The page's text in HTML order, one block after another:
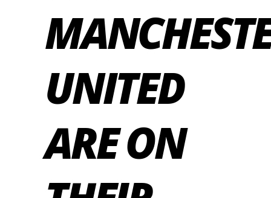
UNITED
ARE ON